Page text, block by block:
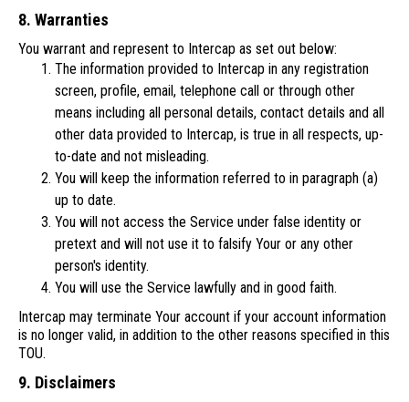
8. Warranties
You warrant and represent to Intercap as set out below:
The information provided to Intercap in any registration
screen, profile, email, telephone call or through other
means including all personal details, contact details and all
other data provided to Intercap, is true in all respects, up-
to-date and not misleading.
You will keep the information referred to in paragraph (a)
up to date.
You will not access the Service under false identity or
pretext and will not use it to falsify Your or any other
person's identity.
You will use the Service lawfully and in good faith.
Intercap may terminate Your account if your account information
is no longer valid, in addition to the other reasons specified in this
TOU.
9. Disclaimers